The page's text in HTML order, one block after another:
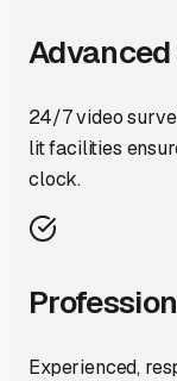
24/7 video
lit facilities
clock.
Experienced,